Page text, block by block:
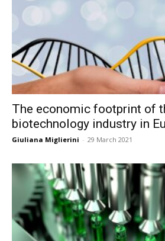
The economic footprint of
biotechnology industry in
Giuliana Miglierini - 29 March 2021